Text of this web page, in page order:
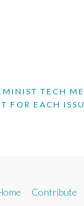
TECH
FOR EACH
Contribute